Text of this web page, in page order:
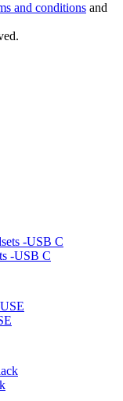
and conditions and
-USB C